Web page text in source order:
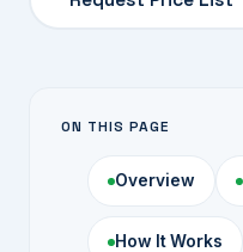
ON THIS PAGE
Overview
How It Works